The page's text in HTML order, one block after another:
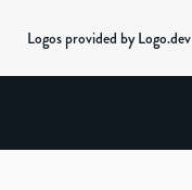
Logos provided by Logo.dev